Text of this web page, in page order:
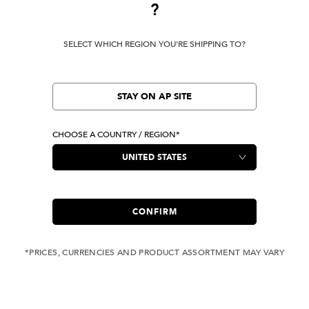
Terms Of Use
Verify Your EVISU
LOCATION
United States
LANGUAGE
?
SELECT WHICH REGION YOU'RE SHIPPING TO?
STAY ON AP SITE
CHOOSE A COUNTRY / REGION*
CONFIRM
*PRICES, CURRENCIES AND PRODUCT ASSORTMENT MAY VARY